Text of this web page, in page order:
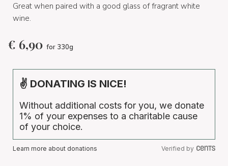
Great when paired with a good glass of fragrant white
wine.
€ 6,90 for 330g
✌ DONATING IS NICE!
Without additional costs for you, we donate
1% of your expenses to a charitable cause
of your choice.
Learn more about donations Verified by